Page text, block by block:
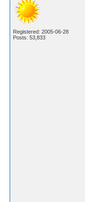
Registered: 2005-06-28
Posts: 53,833